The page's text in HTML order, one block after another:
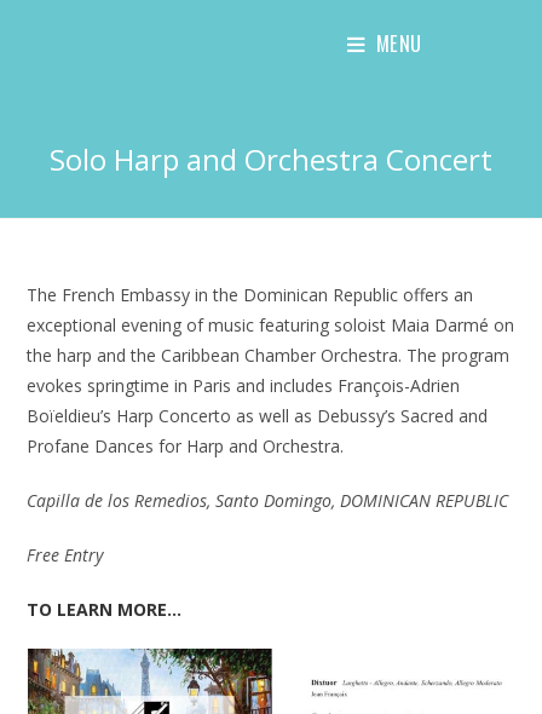
MENU
Solo Harp and Orchestra Concert
The French Embassy in the Dominican Republic offers an
exceptional evening of music featuring soloist Maia Darmé on
the harp and the Caribbean Chamber Orchestra. The program
evokes springtime in Paris and includes François-Adrien
Boïeldieu’s Harp Concerto as well as Debussy’s Sacred and
Profane Dances for Harp and Orchestra.
Capilla de los Remedios, Santo Domingo, DOMINICAN REPUBLIC
Free Entry
TO LEARN MORE…